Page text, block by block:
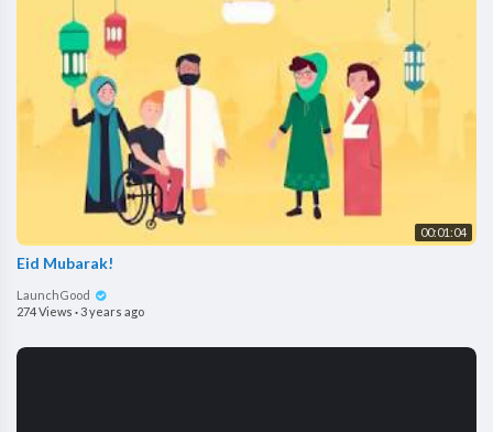
00:01:04
Eid Mubarak!
LaunchGood
274 Views ·3 years ago